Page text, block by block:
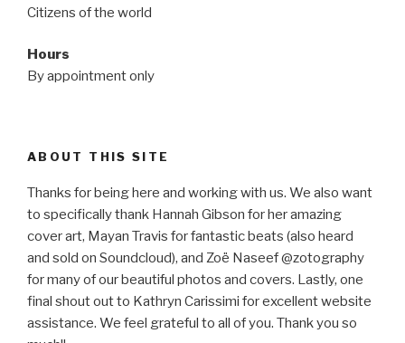
Citizens of the world
Hours
By appointment only
ABOUT THIS SITE
Thanks for being here and working with us. We also want
to specifically thank Hannah Gibson for her amazing
cover art, Mayan Travis for fantastic beats (also heard
and sold on Soundcloud), and Zoë Naseef @zotography
for many of our beautiful photos and covers. Lastly, one
final shout out to Kathryn Carissimi for excellent website
assistance. We feel grateful to all of you. Thank you so